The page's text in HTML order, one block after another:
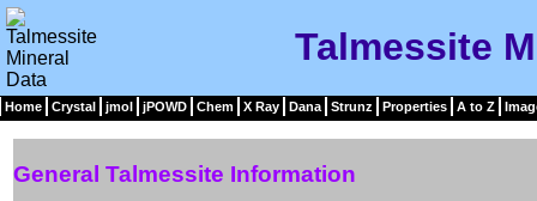
Talmessite
Home Crystal jmol jPOWD Chem X Ray Dana Strunz Properties A to Z
General Talmessite Information